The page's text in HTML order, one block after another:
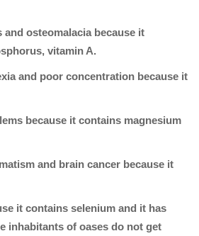
and osteomalacia because it
vitamin A.
and poor concentration because it
because it contains magnesium
and brain cancer because it
it contains selenium and it has
inhabitants of oases do not get